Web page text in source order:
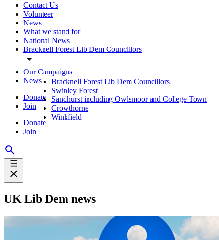
Contact Us
Volunteer
News
What we stand for
National News
Bracknell Forest Lib Dem Councillors
Our Campaigns
News
Donate
Join
Donate
Join
Bracknell Forest Lib Dem Councillors
Swinley Forest
Sandhurst including Owlsmoor and College Town
Crowthorne
Winkfield
UK Lib Dem news